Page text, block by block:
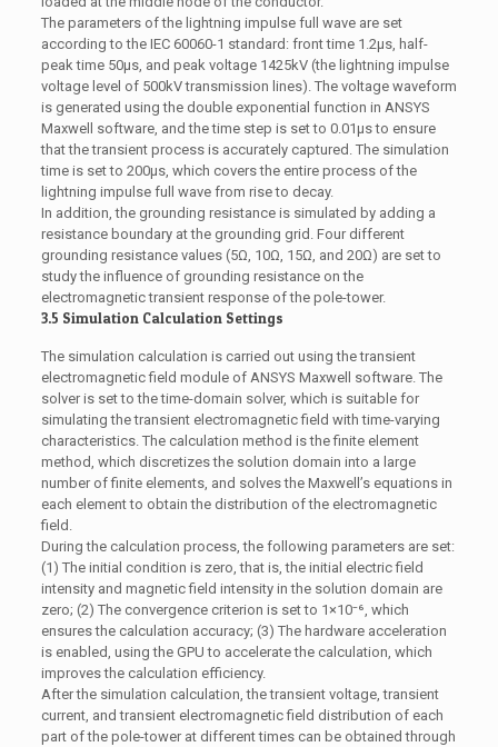
The parameters of the lightning impulse full wave are set
according to the IEC 60060-1 standard: front time 1.2μs, half-
peak time 50μs, and peak voltage 1425kV (the lightning impulse
voltage level of 500kV transmission lines). The voltage waveform
is generated using the double exponential function in ANSYS
Maxwell software, and the time step is set to 0.01μs to ensure
that the transient process is accurately captured. The simulation
time is set to 200μs, which covers the entire process of the
lightning impulse full wave from rise to decay.
In addition, the grounding resistance is simulated by adding a
resistance boundary at the grounding grid. Four different
grounding resistance values (5Ω, 10Ω, 15Ω, and 20Ω) are set to
study the influence of grounding resistance on the
electromagnetic transient response of the pole-tower.
3.5 Simulation Calculation Settings
The simulation calculation is carried out using the transient
electromagnetic field module of ANSYS Maxwell software. The
solver is set to the time-domain solver, which is suitable for
simulating the transient electromagnetic field with time-varying
characteristics. The calculation method is the finite element
method, which discretizes the solution domain into a large
number of finite elements, and solves the Maxwell’s equations in
each element to obtain the distribution of the electromagnetic
field.
During the calculation process, the following parameters are set:
(1) The initial condition is zero, that is, the initial electric field
intensity and magnetic field intensity in the solution domain are
zero; (2) The convergence criterion is set to 1×10⁻⁶, which
ensures the calculation accuracy; (3) The hardware acceleration
is enabled, using the GPU to accelerate the calculation, which
improves the calculation efficiency.
After the simulation calculation, the transient voltage, transient
current, and transient electromagnetic field distribution of each
part of the pole-tower at different times can be obtained through